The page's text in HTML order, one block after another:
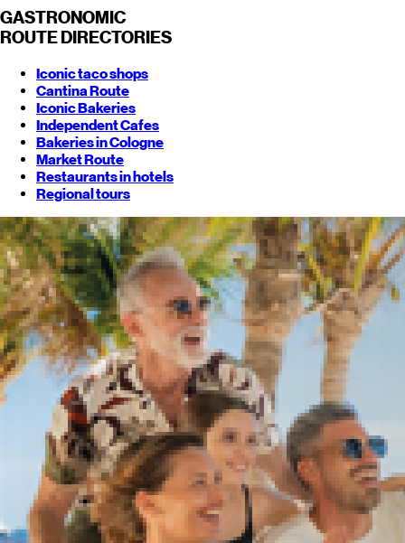
GASTRONOMIC
ROUTE DIRECTORIES
Iconic taco shops
Cantina Route
Iconic Bakeries
Independent Cafes
Bakeries in Cologne
Market Route
Restaurants in hotels
Regional tours